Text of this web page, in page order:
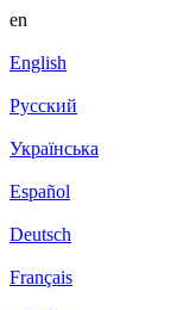
en
English
Русский
Українська
Español
Deutsch
Français